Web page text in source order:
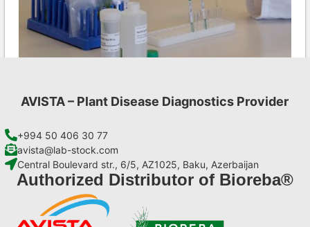
Add to cart
AVISTA – Plant Disease Diagnostics Provider
+994 50 406 30 77
avista@lab-stock.com
Central Boulevard str., 6/5, AZ1025, Baku, Azerbaijan
Authorized Distributor of Bioreba®